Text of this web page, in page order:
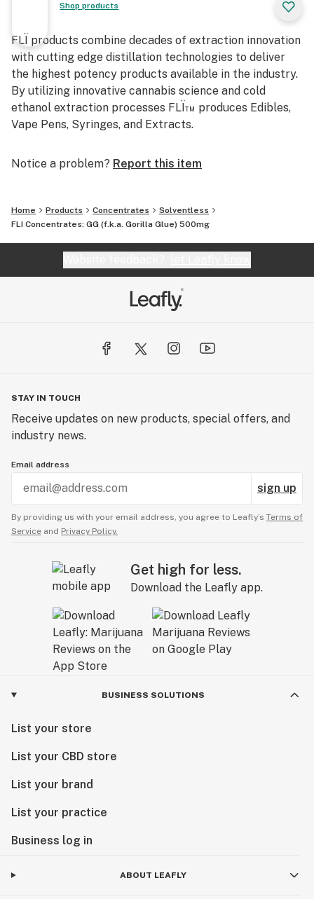
Shop products
FLÏ products combine decades of extraction innovation
with cutting edge distillation technologies to deliver
the highest potency products available in the industry.
By utilizing innovative cannabis science and cold
ethanol extraction processes FLÏ™ produces Edibles,
Vape Pens, Syringes, and Extracts.
Notice a problem? Report this item
Home Products Concentrates
Solventless
FLI Concentrates: GG (f.k.a. Gorilla Glue) 500mg
STAY IN TOUCH
Receive updates on new products, special offers, and
industry news.
Email address
sign up
By providing us with your email address, you agree to Leafly’s Terms of
Service and Privacy Policy.
Get high for less.
Download the Leafly app.
BUSINESS SOLUTIONS
List your store
List your CBD store
List your brand
List your practice
Business log in
ABOUT LEAFLY